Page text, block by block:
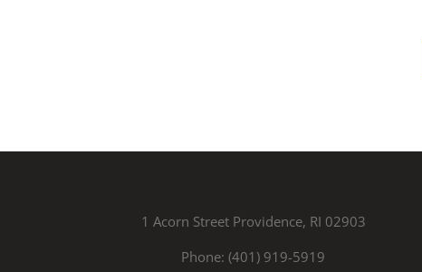
1 Acorn Street Providence, RI 02903
Phone: (401) 919-5919